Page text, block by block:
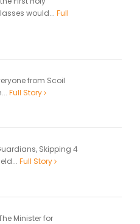
would... Full
from Scoil
Full Story
Skipping 4
Full Story
Minister for